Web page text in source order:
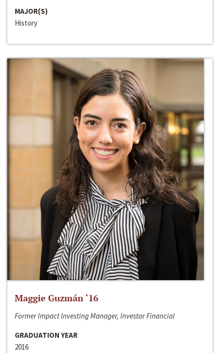
MAJOR(S)
History
Maggie Guzmán ‘16
Former Impact Investing Manager, Investar Financial
GRADUATION YEAR
2016